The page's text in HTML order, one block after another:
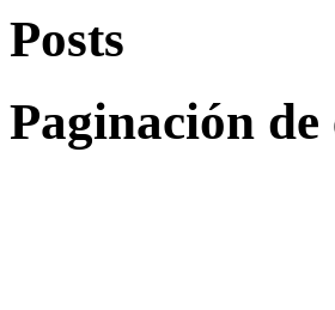
Posts
Paginación